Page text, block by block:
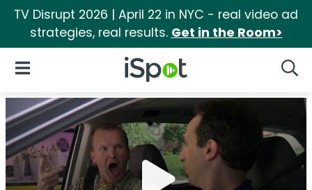
TV Disrupt 2026 | April 22 in NYC - real video ad
strategies, real results. Get in the Room>
iSpot Logo
Open Navigation